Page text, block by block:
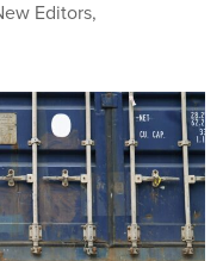
Editors,